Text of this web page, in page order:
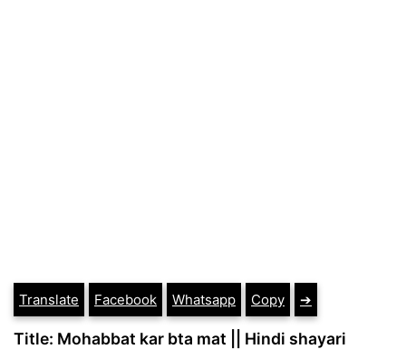
Translate Facebook Whatsapp Copy ➔
Title: Mohabbat kar bta mat || Hindi shayari